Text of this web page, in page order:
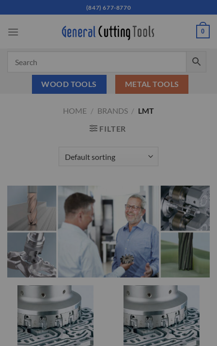
to
content
(847) 677-8770
0
WOOD TOOLS METAL TOOLS
HOME / BRANDS / LMT
FILTER